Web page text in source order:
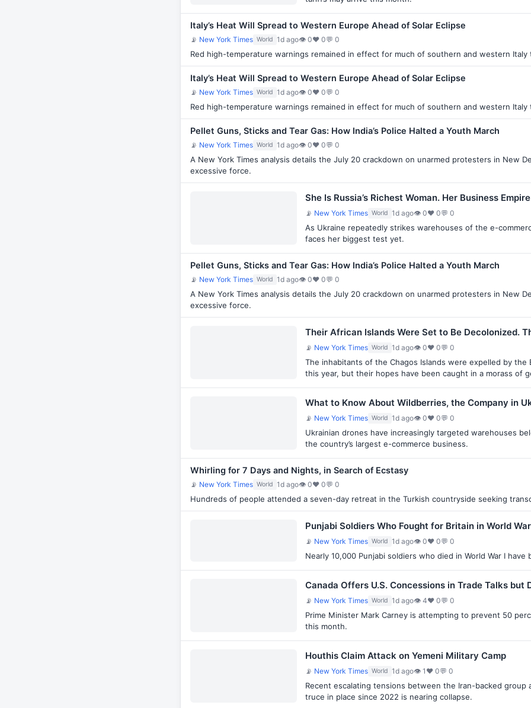
Italy’s Heat Will Spread to Western Europe Ahead of Solar Eclipse
📡 New York Times World 1d ago👁 0♥ 0💬 0
Red high-temperature warnings remained in effect for much of southern and western Italy
Italy’s Heat Will Spread to Western Europe Ahead of Solar Eclipse
📡 New York Times World 1d ago👁 0♥ 0💬 0
Red high-temperature warnings remained in effect for much of southern and western Italy
Pellet Guns, Sticks and Tear Gas: How India’s Police Halted a Youth March
📡 New York Times World 1d ago👁 0♥ 0💬 0
A New York Times analysis details the July 20 crackdown on unarmed protesters in New
excessive force.
She Is Russia’s Richest Woman. Her Business
📡 New York Times World 1d ago👁 0♥ 0💬 0
As Ukraine repeatedly strikes warehouses of the e-
faces her biggest test yet.
Pellet Guns, Sticks and Tear Gas: How India’s Police Halted a Youth March
📡 New York Times World 1d ago👁 0♥ 0💬 0
A New York Times analysis details the July 20 crackdown on unarmed protesters in New
excessive force.
Their African Islands Were Set to Be Decolonized.
📡 New York Times World 1d ago👁 0♥ 0💬 0
The inhabitants of the Chagos Islands were expelled by
this year, but their hopes have been caught in a morass of
What to Know About Wildberries, the Company in
📡 New York Times World 1d ago👁 0♥ 0💬 0
Ukrainian drones have increasingly targeted warehouses
the country’s largest e-commerce business.
Whirling for 7 Days and Nights, in Search of Ecstasy
📡 New York Times World 1d ago👁 0♥ 0💬 0
Hundreds of people attended a seven-day retreat in the Turkish countryside seeking
Punjabi Soldiers Who Fought for Britain in World
📡 New York Times World 1d ago👁 0♥ 0💬 0
Nearly 10,000 Punjabi soldiers who died in World War I
Canada Offers U.S. Concessions in Trade Talks but
📡 New York Times World 1d ago👁 4♥ 0💬 0
Prime Minister Mark Carney is attempting to prevent 50
this month.
Houthis Claim Attack on Yemeni Military Camp
📡 New York Times World 1d ago👁 1 ♥ 0💬 0
Recent escalating tensions between the Iran-backed
truce in place since 2022 is nearing collapse.